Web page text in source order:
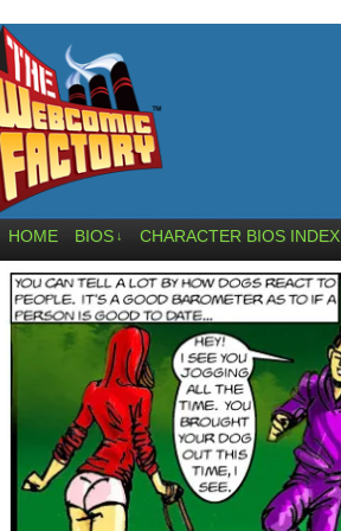
HOME BIOS ↓ CHARACTER BIOS INDEX